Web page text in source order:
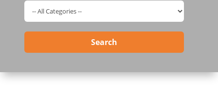
Search